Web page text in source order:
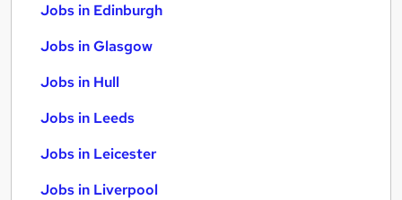
Jobs in Edinburgh
Jobs in Glasgow
Jobs in Hull
Jobs in Leeds
Jobs in Leicester
Jobs in Liverpool